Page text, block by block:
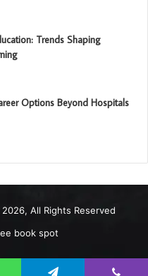
Trends Shaping
Options Beyond Hospitals
All Rights Reserved
book spot